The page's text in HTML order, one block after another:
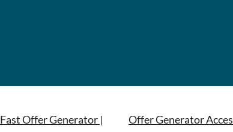
Fast Offer Generator | Offer Generator